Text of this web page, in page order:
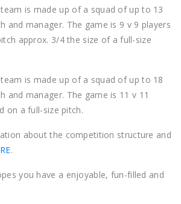
is made up of a squad of up to 13
and manager. The game is 9 v 9 players
approx. 3/4 the size of a full-size
is made up of a squad of up to 18
and manager. The game is 11 v 11
on a full-size pitch.
about the competition structure and
.
you have a enjoyable, fun-filled and